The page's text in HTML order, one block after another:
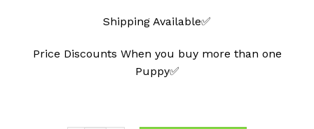
Shipping Available✅
Price Discounts When you buy more than one
Puppy✅